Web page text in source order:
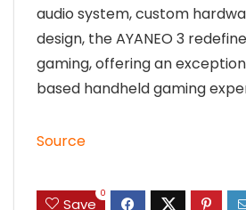
audio system, custom
design, the AYANEO 3
gaming, offering an
based handheld gaming
Source
Save
0